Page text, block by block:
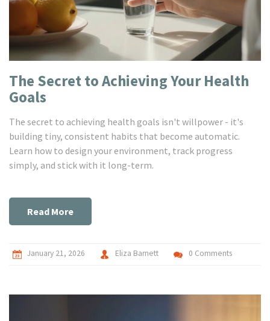
The Secret to Achieving Your Health
Goals
The secret to achieving health goals isn't willpower - it's
building tiny, consistent habits that become automatic.
Learn how to design your environment, track progress
simply, and stick with it long-term.
Read More
January 21, 2026 Eliza Barnett 0 Comments